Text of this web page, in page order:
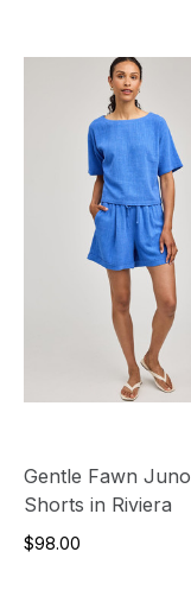
Gentle Fawn Juno
Shorts in Riviera
$98.00